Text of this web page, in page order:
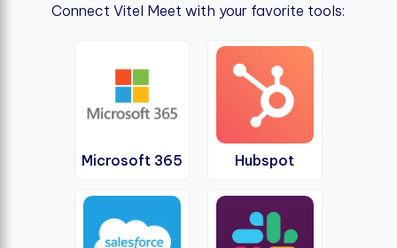
Connect Vitel Meet with your favorite tools:
Microsoft 365 Hubspot